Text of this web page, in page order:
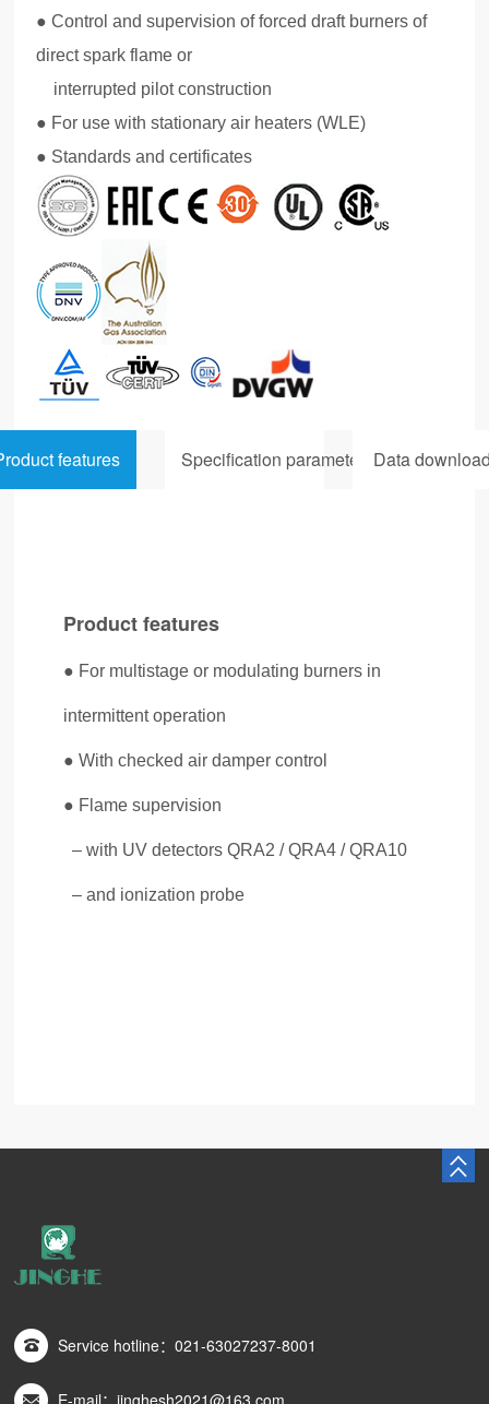
● Control and supervision of forced draft burners of
direct spark flame or
interrupted pilot construction
● For use with stationary air heaters (WLE)
● Standards and certificates
features Specification parameters Data
Product features
● For multistage or modulating burners in
intermittent operation
● With checked air damper control
● Flame supervision
– with UV detectors QRA2 / QRA4 / QRA10
– and ionization probe
Service hotline：021-63027237-8001
E-mail：jinghesh2021@163.com